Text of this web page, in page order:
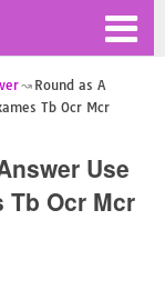
Round as A
Tb Ocr Mcr
Use
Tb Ocr Mcr